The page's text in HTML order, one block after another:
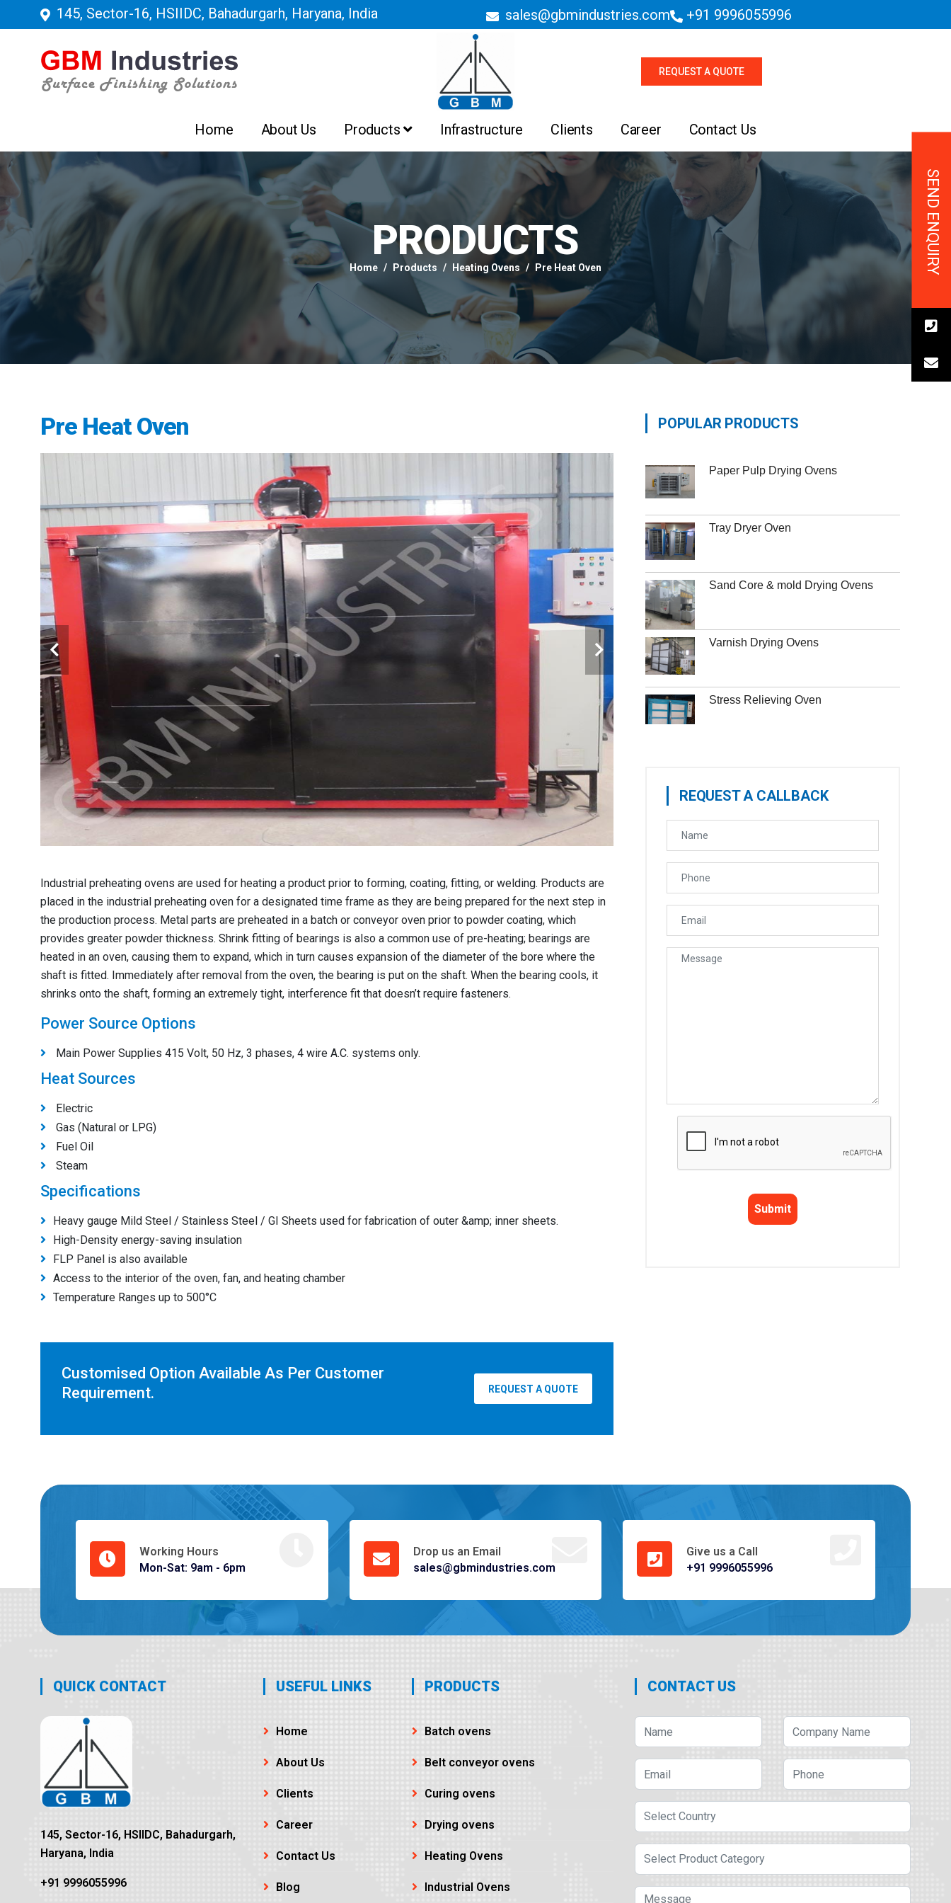
145, Sector-16, HSIIDC, Bahadurgarh, Haryana, India sales@gbmindustries.com +91 9996055996
REQUEST A QUOTE
Home About Us Products
Drying Ovens
Liquid Painting Plant
Recovery System
Pre Treatment Plant
PTFE Non Stick Coating Plant
Infrastructure Clients Career Contact Us
PRODUCTS
Home Products Heating Ovens Pre Heat Oven
Pre Heat Oven
Industrial preheating ovens are used for heating a product prior to forming, coating, fitting, or welding. Products are
placed in the industrial preheating oven for a designated time frame as they are being prepared for the next step in
the production process. Metal parts are preheated in a batch or conveyor oven prior to powder coating, which
provides greater powder thickness. Shrink fitting of bearings is also a common use of pre-heating; bearings are
heated in an oven, causing them to expand, which in turn causes expansion of the diameter of the bore where the
shaft is fitted. Immediately after removal from the oven, the bearing is put on the shaft. When the bearing cools, it
shrinks onto the shaft, forming an extremely tight, interference fit that doesn’t require fasteners.
Power Source Options
Main Power Supplies 415 Volt, 50 Hz, 3 phases, 4 wire A.C. systems only.
Heat Sources
Electric
Gas (Natural or LPG)
Fuel Oil
Steam
Specifications
Heavy gauge Mild Steel / Stainless Steel / GI Sheets used for fabrication of outer &amp; inner sheets.
High-Density energy-saving insulation
FLP Panel is also available
Access to the interior of the oven, fan, and heating chamber
Temperature Ranges up to 500°C
Customised Option Available As Per Customer
Requirement.
REQUEST A QUOTE
POPULAR PRODUCTS
Paper Pulp Drying Ovens
Tray Dryer Oven
Sand Core & mold Drying Ovens
Varnish Drying Ovens
Stress Relieving Oven
REQUEST A CALLBACK
Working Hours
Mon-Sat: 9am - 6pm
Drop us an Email
sales@gbmindustries.com
Give us a Call
+91 9996055996
QUICK CONTACT
145, Sector-16, HSIIDC, Bahadurgarh,
Haryana, India
+91 9996055996
USEFUL LINKS
Home
About Us
Clients
Career
Contact Us
Blog
PRODUCTS
Batch ovens
Belt conveyor ovens
Curing ovens
Drying ovens
Heating Ovens
Industrial Ovens
CONTACT US
SEND ENQUIRY